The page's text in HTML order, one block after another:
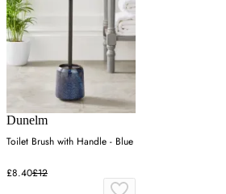
Dunelm
Toilet Brush with Handle - Blue
£8.40£12